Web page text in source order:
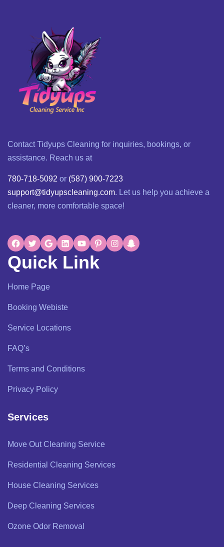
Contact Tidyups Cleaning for inquiries, bookings, or
assistance. Reach us at
780-718-5092 or (587) 900-7223
support@tidyupscleaning.com. Let us help you achieve a
cleaner, more comfortable space!
Quick Link
Home Page
Booking Webiste
Service Locations
FAQ’s
Terms and Conditions
Privacy Policy
Services
Move Out Cleaning Service
Residential Cleaning Services
House Cleaning Services
Deep Cleaning Services
Ozone Odor Removal